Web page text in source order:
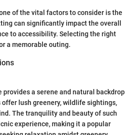
of the vital factors to consider is the
can significantly impact the overall
to accessibility. Selecting the right
a memorable outing.
provides a serene and natural backdrop
offer lush greenery, wildlife sightings,
The tranquility and beauty of such
experience, making it a popular